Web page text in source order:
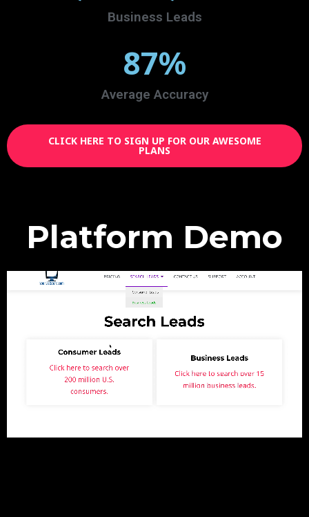
Business Leads
Average Accuracy
87%
CLICK HERE TO SIGN UP FOR OUR AWESOME
PLANS
Platform Demo